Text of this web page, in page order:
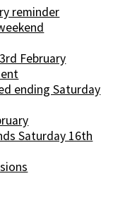
reminder
February
ending Saturday
Saturday 16th